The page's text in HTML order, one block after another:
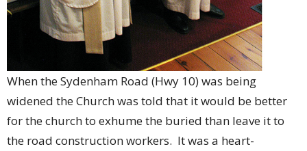
When the Sydenham Road (Hwy 10) was being
widened the Church was told that it would be better
for the church to exhume the buried than leave it to
the road construction workers. It was a heart-